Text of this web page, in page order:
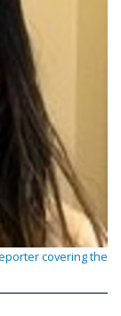
covering the